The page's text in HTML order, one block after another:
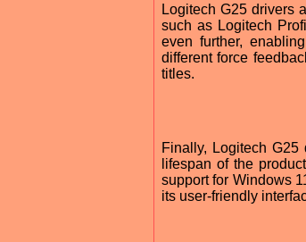
Logitech G25 drivers
such as Logitech
even further,
different force
titles.
Finally, Logitech
lifespan of the
support for Windows
its user-friendly